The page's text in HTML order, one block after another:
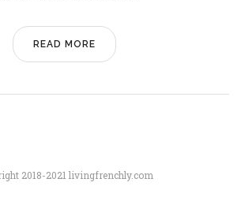
READ MORE
2018-2021 livingfrenchly.com